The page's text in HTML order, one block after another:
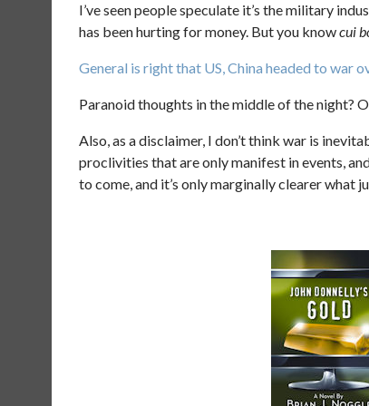
I’ve seen people speculate it’s the military
has been hurting for money. But you knowcui
General is right that US, China headed to war
Paranoid thoughts in the middle of the night?
Also, as a disclaimer, I don’t think war is
proclivities that are only manifest in events,
to come, and it’s only marginally clearer what